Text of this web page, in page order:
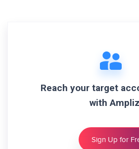
Reach your target
with Ampliz
Sign Up for